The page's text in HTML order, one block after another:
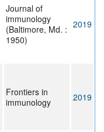
Journal of
immunology
(Baltimore, Md. :
1950)
2019
Frontiers in
immunology
2019